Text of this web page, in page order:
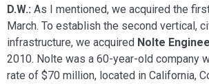
D.W.: As I mentioned, we acquired the
March. To establish the second vertical,
infra­structure, we acquired Nolte
2010. Nolte was a 60-year-old company
rate of $70 million, located in California,